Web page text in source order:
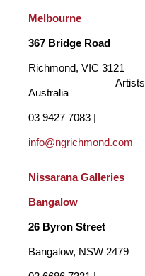
Melbourne
367 Bridge Road
Richmond, VIC 3121
Australia
info@ngrichmond.com
Nissarana Galleries
Bangalow
26 Byron Street
Bangalow, NSW 2479
Artists